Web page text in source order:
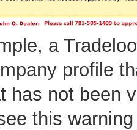
a
profile
has not been
this